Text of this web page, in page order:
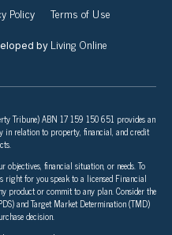
Policy Terms of Use
by Living Online
Tribune) ABN 17 159 150 651 provides an
in relation to property, financial, and credit
financial situation, or needs. To
for you speak to a licensed Financial
product or commit to any plan. Consider the
and Target Market Determination (TMD)
decision.